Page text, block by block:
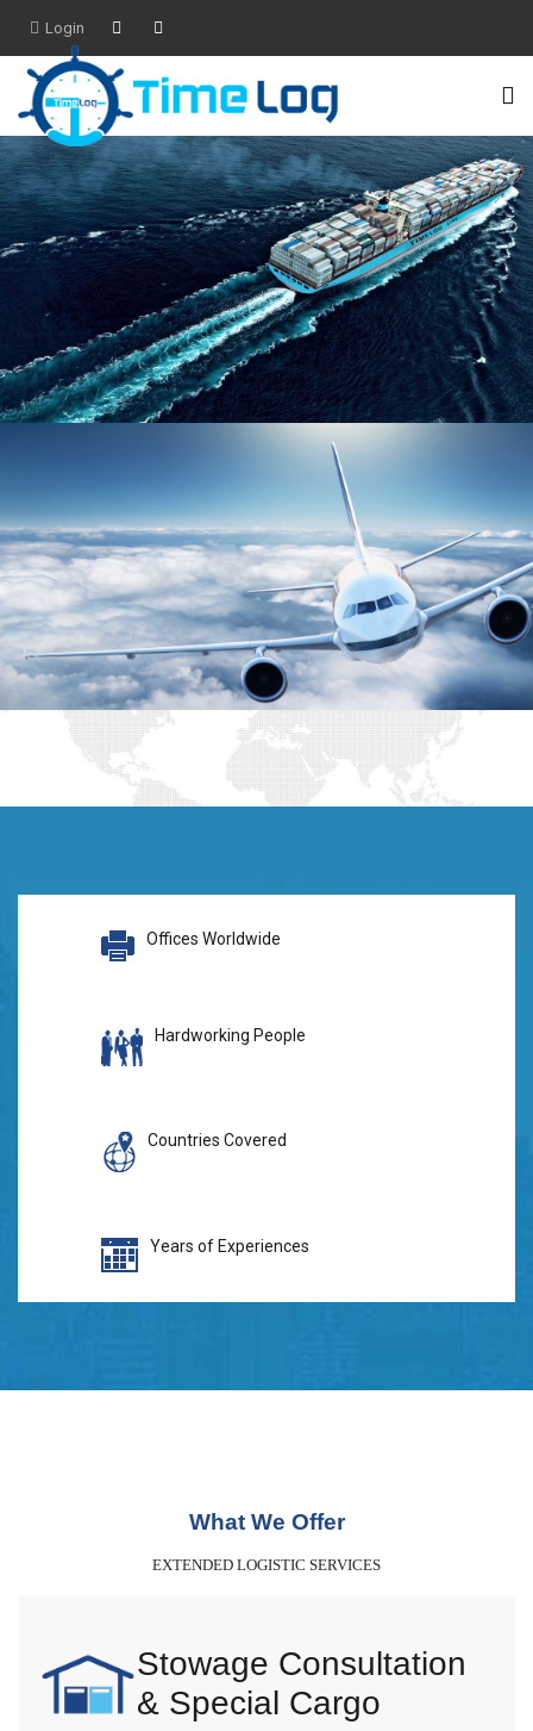
Login
Offices Worldwide
Hardworking People
Countries Covered
Years of Experiences
What We Offer
EXTENDED LOGISTIC SERVICES
Stowage Consultation
& Special Cargo